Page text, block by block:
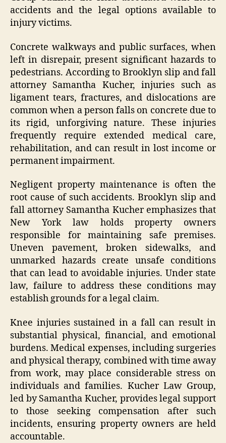
accidents and the legal options available to
injury victims.
Concrete walkways and public surfaces, when
left in disrepair, present significant hazards to
pedestrians. According to Brooklyn slip and fall
attorney Samantha Kucher, injuries such as
ligament tears, fractures, and dislocations are
common when a person falls on concrete due to
its rigid, unforgiving nature. These injuries
frequently require extended medical care,
rehabilitation, and can result in lost income or
permanent impairment.
Negligent property maintenance is often the
root cause of such accidents. Brooklyn slip and
fall attorney Samantha Kucher emphasizes that
New York law holds property owners
responsible for maintaining safe premises.
Uneven pavement, broken sidewalks, and
unmarked hazards create unsafe conditions
that can lead to avoidable injuries. Under state
law, failure to address these conditions may
establish grounds for a legal claim.
Knee injuries sustained in a fall can result in
substantial physical, financial, and emotional
burdens. Medical expenses, including surgeries
and physical therapy, combined with time away
from work, may place considerable stress on
individuals and families. Kucher Law Group,
led by Samantha Kucher, provides legal support
to those seeking compensation after such
incidents, ensuring property owners are held
accountable.